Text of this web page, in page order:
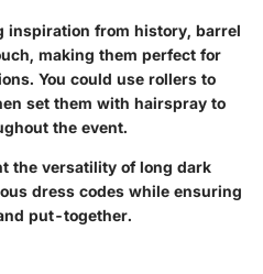
inspiration from history, barrel
making them perfect for
You could use rollers to
set them with hairspray to
the event.
the versatility of long dark
dress codes while ensuring
put-together.